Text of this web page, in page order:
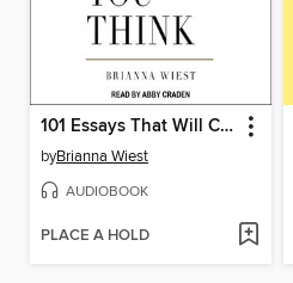
101 Essays That Will Change the Way You Think
byBrianna Wiest
AUDIOBOOK
PLACE A HOLD